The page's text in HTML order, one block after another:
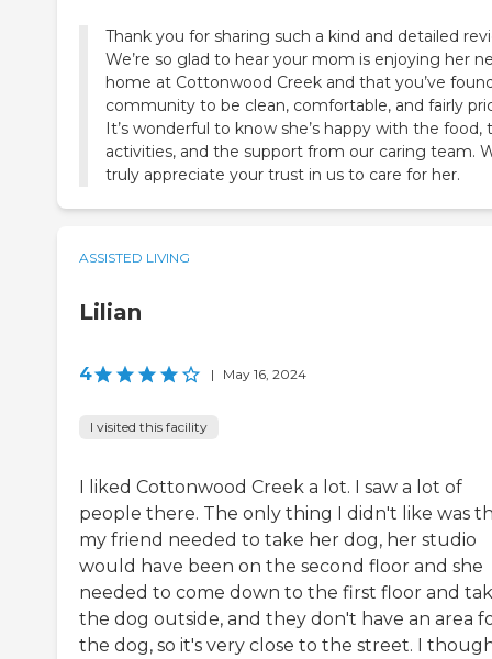
Thank you for sharing such a kind and detailed
We’re so glad to hear your mom is enjoying her
home at Cottonwood Creek and that you’ve
community to be clean, comfortable, and fairly
It’s wonderful to know she’s happy with the food,
activities, and the support from our caring team.
truly appreciate your trust in us to care for her.
ASSISTED LIVING
Lilian
4 | May 16, 2024
I visited this facility
I liked Cottonwood Creek a lot. I saw a lot of
people there. The only thing I didn't like was
my friend needed to take her dog, her studio
would have been on the second floor and she
needed to come down to the first floor and
the dog outside, and they don't have an area
the dog, so it's very close to the street. I